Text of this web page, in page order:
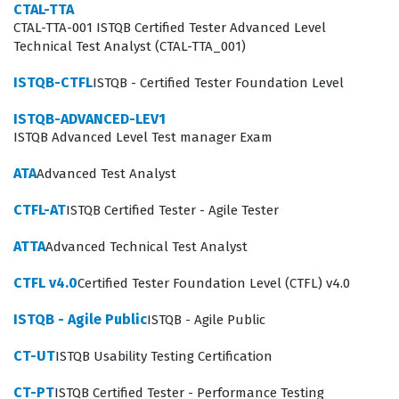
Exam Covers
The syllabus for the ISTQB-ADVANCED-LEV1 exam is
structured around three core pillars that define the
Test Activities requires candidates to understand how
project deadlines. Second, Managing the Product
involves a deep understanding of risk-based testing,
business impact. Third, Managing the Team focuses on
the human element of testing, covering topics such as
CTAL-TTA
CTAL-TTA-001 ISTQB Certified Tester Advanced Level
Technical Test Analyst (CTAL-TTA_001)
ISTQB-CTFLISTQB - Certified Tester Foundation Level
ISTQB-ADVANCED-LEV1
ISTQB Advanced Level Test manager Exam
ATAAdvanced Test Analyst
CTFL-ATISTQB Certified Tester - Agile Tester
ATTAAdvanced Technical Test Analyst
CTFL v4.0Certified Tester Foundation Level (CTFL) v4.0
ISTQB - Agile PublicISTQB - Agile Public
CT-UTISTQB Usability Testing Certification
CT-PTISTQB Certified Tester - Performance Testing